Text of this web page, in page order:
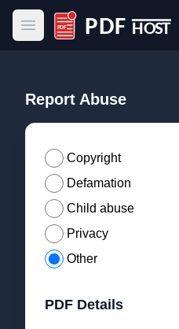
Open main menu
PDF Host
Report Abuse
Copyright
Defamation
Child abuse
Privacy
Other
PDF Details